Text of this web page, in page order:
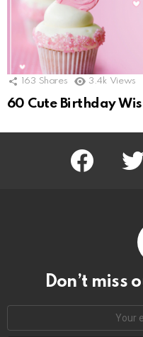
163 Shares 3.4k Views
60 Cute Birthday
Facebook
Don’t miss